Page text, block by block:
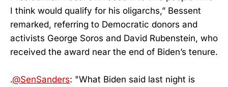
I think would qualify for his oligarchs,” Bessent
remarked, referring to Democratic donors and
activists George Soros and David Rubenstein, who
received the award near the end of Biden’s tenure.
.@SenSanders: "What Biden said last night is